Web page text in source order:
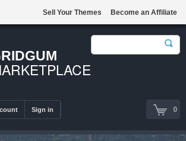
0
Sign in
Sell Your Themes Become an Affiliate